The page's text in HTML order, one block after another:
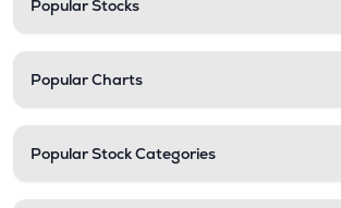
Popular Stocks
Popular Charts
Popular Stock Categories